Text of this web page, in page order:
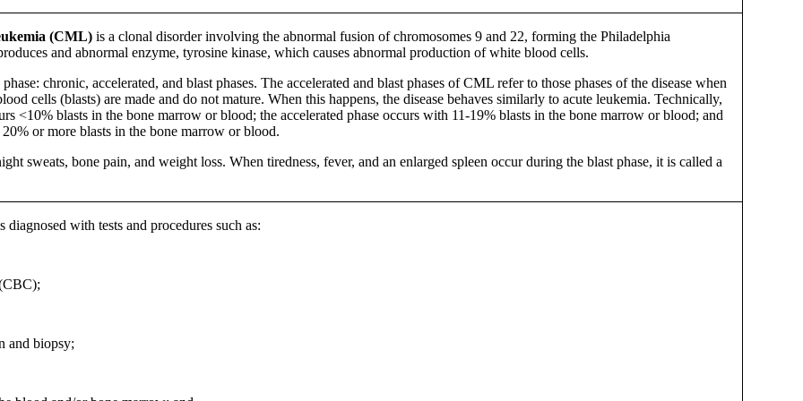
(CML) is a clonal disorder involving the abnormal fusion of chromosomes 9 and 22, forming the Philadelphia
and abnormal enzyme, tyrosine kinase, which causes abnormal production of white blood cells.
chronic, accelerated, and blast phases. The accelerated and blast phases of CML refer to those phases of the disease when
cells (blasts) are made and do not mature. When this happens, the disease behaves similarly to acute leukemia. Technically,
<10% blasts in the bone marrow or blood; the accelerated phase occurs with 11-19% blasts in the bone marrow or blood; and
or more blasts in the bone marrow or blood.
sweats, bone pain, and weight loss. When tiredness, fever, and an enlarged spleen occur during the blast phase, it is called a
diagnosed with tests and procedures such as:
and biopsy;